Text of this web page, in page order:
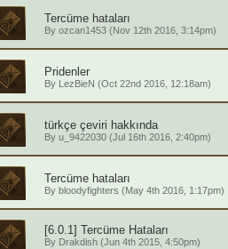
Tercüme hataları
By ozcan1453(Nov 12th 2016, 3:14pm)
Pridenler
By LezBieN (Oct 22nd 2016, 12:18am)
türkçe çeviri hakkında
By u_9422030(Jul 16th 2016, 2:40pm)
Tercüme hataları
By bloodyfighters (May 4th 2016, 1:17pm)
[6.0.1] Tercüme Hataları
By Drakdish(Jun 4th 2015, 4:50pm)